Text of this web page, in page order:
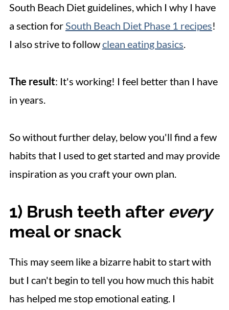
South Beach Diet guidelines, which I why I have
a section forSouth Beach Diet Phase 1 recipes!
I also strive to followclean eating basics.
The result: It's working! I feel better than I have
in years.
So without further delay, below you'll find a few
habits that I used to get started and may provide
inspiration as you craft your own plan.
1) Brush teeth after every
meal or snack
This may seem like a bizarre habit to start with
but I can't begin to tell you how much this habit
has helped me stop emotional eating. I